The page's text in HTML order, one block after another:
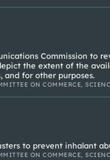
Commission to
the extent of the
and for other purposes.
ON COMMERCE,
to prevent inhalant
ON COMMERCE,